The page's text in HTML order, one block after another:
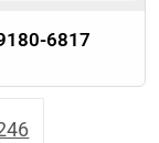
6817